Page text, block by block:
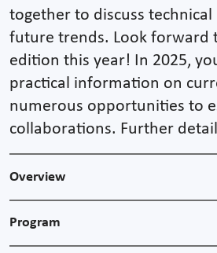
together to discuss
future trends. Look forward
edition this year! In 2025,
practical information on
numerous opportunities to
collaborations. Further
Overview
Program